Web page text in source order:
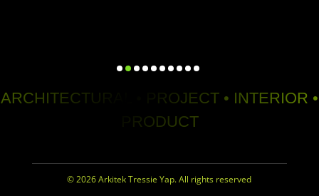
ARCHITECTURAL • PROJECT • INTERIOR •
PRODUCT
© 2026 Arkitek Tressie Yap. All rights reserved